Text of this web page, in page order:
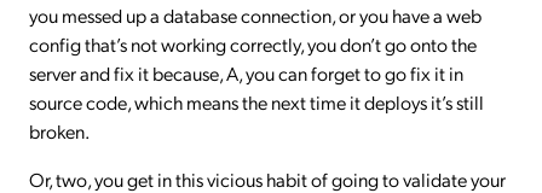
you messed up a database connection, or you have a web
config that’s not working correctly, you don’t go onto the
server and fix it because, A, you can forget to go fix it in
source code, which means the next time it deploys it’s still
broken.
Or, two, you get in this vicious habit of going to validate your